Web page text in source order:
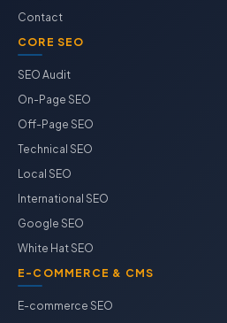
Contact
CORE SEO
SEO Audit
On-Page SEO
Off-Page SEO
Technical SEO
Local SEO
International SEO
Google SEO
White Hat SEO
E-COMMERCE & CMS
E-commerce SEO